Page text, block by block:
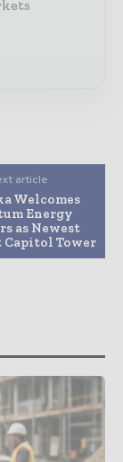
article
Welcomes
Energy
as Newest
Capitol Tower